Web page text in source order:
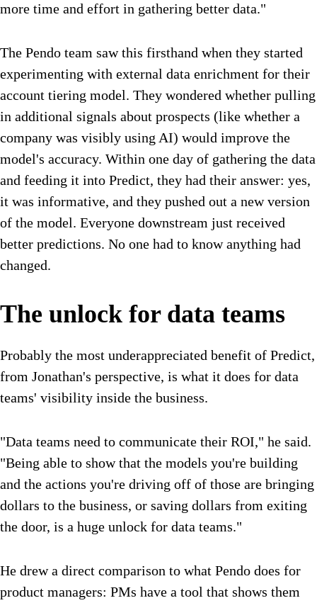
more time and effort in gathering better data."
The Pendo team saw this firsthand when they started
experimenting with external data enrichment for their
account tiering model. They wondered whether pulling
in additional signals about prospects (like whether a
company was visibly using AI) would improve the
model's accuracy. Within one day of gathering the data
and feeding it into Predict, they had their answer: yes,
it was informative, and they pushed out a new version
of the model. Everyone downstream just received
better predictions. No one had to know anything had
changed.
The unlock for data teams
Probably the most underappreciated benefit of Predict,
from Jonathan's perspective, is what it does for data
teams' visibility inside the business.
"Data teams need to communicate their ROI," he said.
"Being able to show that the models you're building
and the actions you're driving off of those are bringing
dollars to the business, or saving dollars from exiting
the door, is a huge unlock for data teams."
He drew a direct comparison to what Pendo does for
product managers: PMs have a tool that shows them